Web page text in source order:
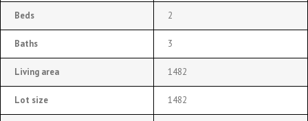
Beds 2
Baths 3
Living area 1482
Lot size 1482